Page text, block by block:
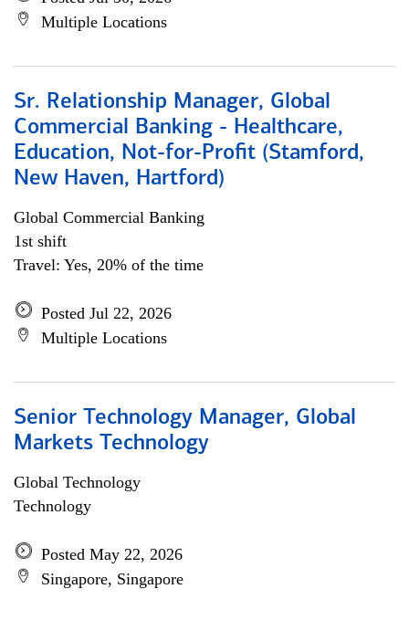
Multiple Locations
Sr. Relationship Manager, Global
Commercial Banking - Healthcare,
Education, Not-for-Profit (Stamford,
New Haven, Hartford)
Global Commercial Banking
1st shift
Travel: Yes, 20% of the time
Posted Jul 22, 2026
Multiple Locations
Senior Technology Manager, Global
Markets Technology
Global Technology
Technology
Posted May 22, 2026
Singapore, Singapore